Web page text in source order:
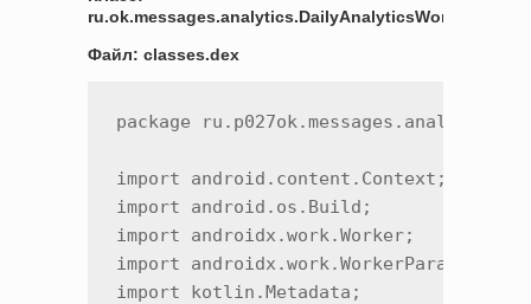
ru.ok.messages.analytics.DailyAnalyticsWorker
Файл: classes.dex
package ru.p027ok.messages.analytics;
import android.content.Context;
import android.os.Build;
import androidx.work.Worker;
import androidx.work.WorkerParameters;
import kotlin.Metadata;